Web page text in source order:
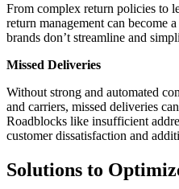
From complex return policies to
return management can become
brands don’t streamline and
Missed Deliveries
Without strong and automated
and carriers, missed deliveries
Roadblocks like insufficient
customer dissatisfaction and
Solutions to